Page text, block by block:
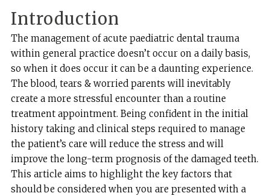
Introduction
The management of acute paediatric dental trauma
within general practice doesn’t occur on a daily basis,
so when it does occur it can be a daunting experience.
The blood, tears & worried parents will inevitably
create a more stressful encounter than a routine
treatment appointment. Being confident in the initial
history taking and clinical steps required to manage
the patient’s care will reduce the stress and will
improve the long-term prognosis of the damaged teeth.
This article aims to highlight the key factors that
should be considered when you are presented with a